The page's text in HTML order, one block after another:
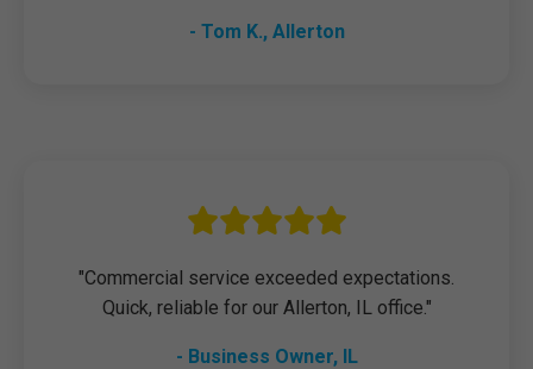
- Tom K., Allerton
"Commercial service exceeded expectations.
Quick, reliable for our Allerton, IL office."
- Business Owner, IL